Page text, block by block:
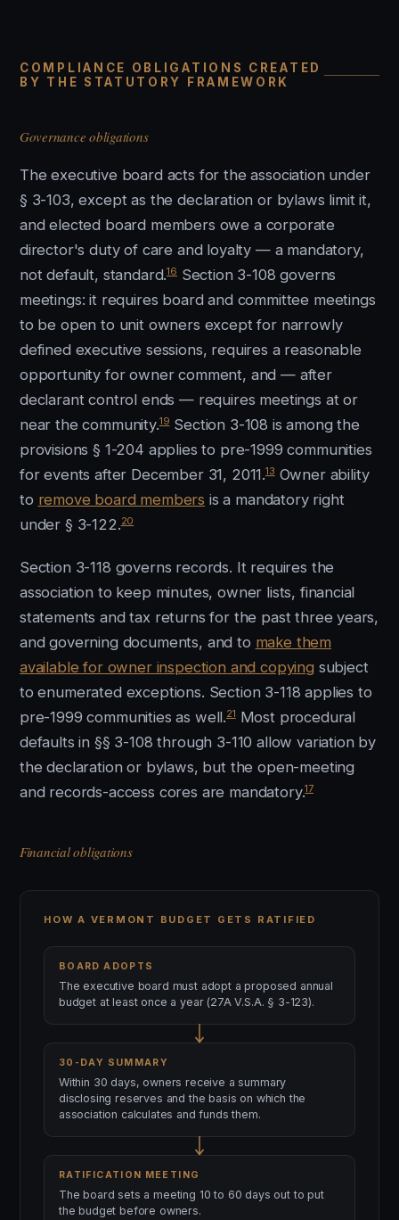
COMPLIANCE OBLIGATIONS CREATED
BY THE STATUTORY FRAMEWORK
Governance obligations
The executive board acts for the association under
§ 3-103, except as the declaration or bylaws limit it,
and elected board members owe a corporate
director's duty of care and loyalty — a mandatory,
not default, standard.16Section 3-108 governs
meetings: it requires board and committee meetings
to be open to unit owners except for narrowly
defined executive sessions, requires a reasonable
opportunity for owner comment, and — after
declarant control ends — requires meetings at or
near the community.19Section 3-108 is among the
provisions § 1-204 applies to pre-1999 communities
for events after December 31, 2011.13Owner ability
to remove board members is a mandatory right
under § 3-122.20
Section 3-118 governs records. It requires the
association to keep minutes, owner lists, financial
statements and tax returns for the past three years,
and governing documents, and to make them
available for owner inspection and copying subject
to enumerated exceptions. Section 3-118 applies to
pre-1999 communities as well.21Most procedural
defaults in §§ 3-108 through 3-110 allow variation by
the declaration or bylaws, but the open-meeting
and records-access cores are mandatory.17
Financial obligations
HOW A VERMONT BUDGET GETS RATIFIED
BOARD ADOPTS
The executive board must adopt a proposed annual
budget at least once a year (27A V.S.A. § 3-123).
30-DAY SUMMARY
Within 30 days, owners receive a summary
disclosing reserves and the basis on which the
association calculates and funds them.
RATIFICATION MEETING
The board sets a meeting 10 to 60 days out to put
the budget before owners.